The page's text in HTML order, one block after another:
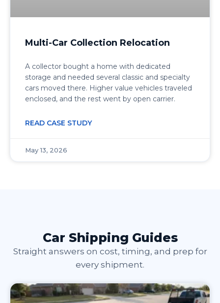
Multi-Car Collection Relocation
A collector bought a home with dedicated
storage and needed several classic and specialty
cars moved there. Higher value vehicles traveled
enclosed, and the rest went by open carrier.
READ CASE STUDY
May 13, 2026
Car Shipping Guides
Straight answers on cost, timing, and prep for
every shipment.